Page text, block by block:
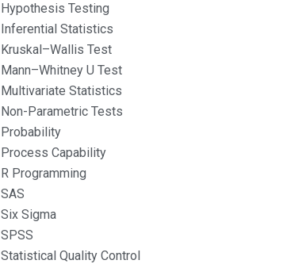
Hypothesis Testing
Inferential Statistics
Kruskal–Wallis Test
Mann–Whitney U Test
Multivariate Statistics
Non-Parametric Tests
Probability
Process Capability
R Programming
SAS
Six Sigma
SPSS
Statistical Quality Control